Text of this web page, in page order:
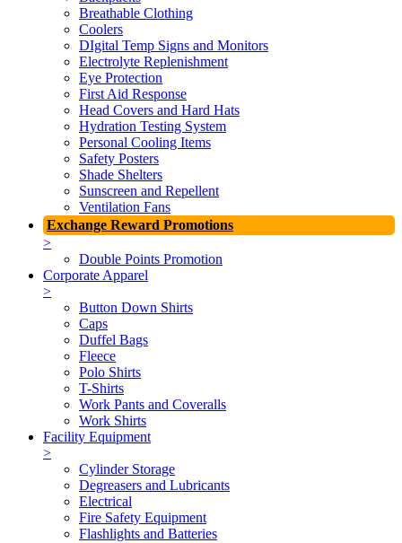
Breathable Clothing
Coolers
DIgital Temp Signs and Monitors
Electrolyte Replenishment
Eye Protection
First Aid Response
Head Covers and Hard Hats
Hydration Testing System
Personal Cooling Items
Safety Posters
Shade Shelters
Sunscreen and Repellent
Ventilation Fans
Exchange Reward Promotions
>
Double Points Promotion
Corporate Apparel
>
Button Down Shirts
Caps
Duffel Bags
Fleece
Polo Shirts
T-Shirts
Work Pants and Coveralls
Work Shirts
Facility Equipment
>
Cylinder Storage
Degreasers and Lubricants
Electrical
Fire Safety Equipment
Flashlights and Batteries